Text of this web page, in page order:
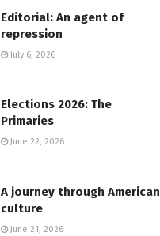
Editorial: An agent of
repression
July 6, 2026
Elections 2026: The
Primaries
June 22, 2026
A journey through American
culture
June 21, 2026